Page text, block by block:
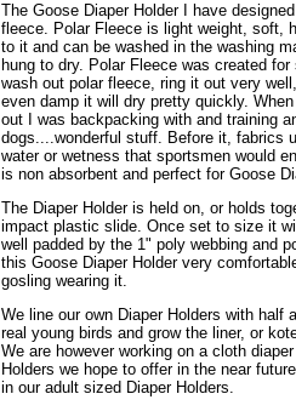
The Goose Diaper Holder I have
fleece. Polar Fleece is light weight, soft,
to it and can be washed in the washing
hung to dry. Polar Fleece was created
wash out polar fleece, ring it out very
even damp it will dry pretty quickly.
out I was backpacking with and training
dogs....wonderful stuff. Before it, fabrics
water or wetness that sportsmen would
is non absorbent and perfect for Goose
The Diaper Holder is held on, or holds
impact plastic slide. Once set to size it
well padded by the 1" poly webbing and
this Goose Diaper Holder very
gosling wearing it.
We line our own Diaper Holders with half
real young birds and grow the liner, or
We are however working on a cloth
Holders we hope to offer in the near
in our adult sized Diaper Holders.